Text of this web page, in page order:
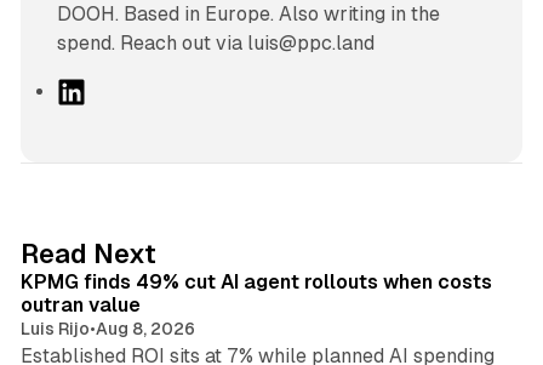
DOOH. Based in Europe. Also writing in the
spend. Reach out via luis@ppc.land
I
n
Read Next
KPMG finds 49% cut AI agent rollouts when costs
outran value
Luis Rijo•Aug 8, 2026
Established ROI sits at 7% while planned AI spending